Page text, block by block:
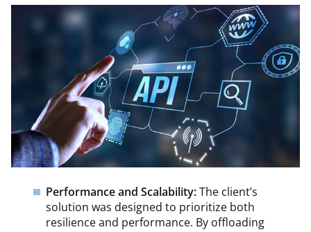
Performance and Scalability:The client’s
solution was designed to prioritize both
resilience and performance. By offloading